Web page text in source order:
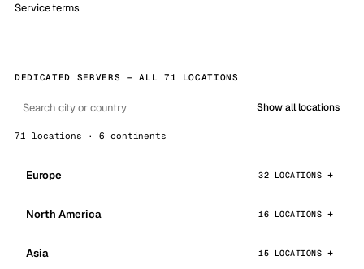
Service terms
DEDICATED SERVERS — ALL 71 LOCATIONS
Show all locations
71 locations · 6 continents
Europe 32 LOCATIONS
North America 16 LOCATIONS
Asia 15 LOCATIONS